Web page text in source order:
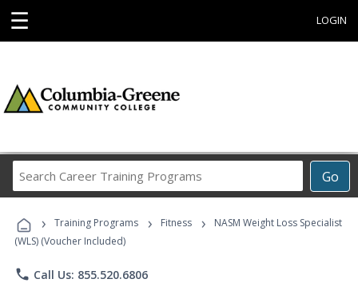
☰ LOGIN
Go
Career
Programs
› Training Programs › Fitness ›
NASM Weight Loss Specialist
(WLS) (Voucher Included)
phone Call Us: 855.520.6806